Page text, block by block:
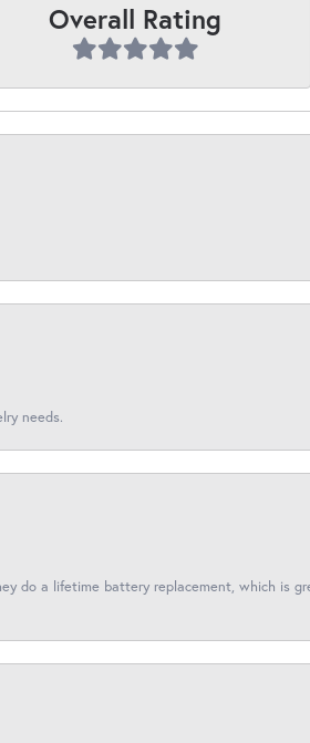
Overall Rating
needs.
do a lifetime battery replacement, which is